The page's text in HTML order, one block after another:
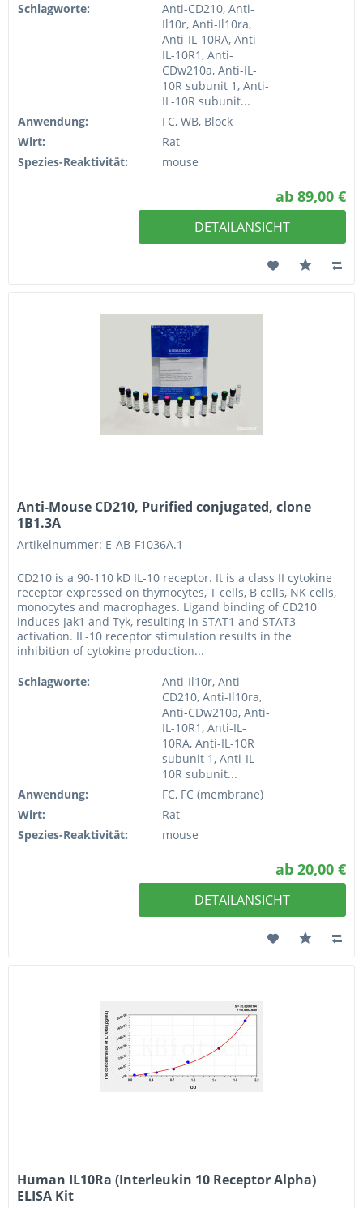
Schlagworte:
Anti-CD210, Anti-
Il10r, Anti-Il10ra,
Anti-IL-10RA, Anti-
IL-10R1, Anti-
CDw210a, Anti-IL-
10R subunit 1, Anti-
IL-10R subunit...
Anwendung:
FC, WB, Block
Wirt:
Rat
Spezies-Reaktivität:
mouse
ab 89,00 €
DETAILANSICHT
Anti-Mouse CD210, Purified conjugated, clone
1B1.3A
Artikelnummer: E-AB-F1036A.1
CD210 is a 90-110 kD IL-10 receptor. It is a class II cytokine
receptor expressed on thymocytes, T cells, B cells, NK cells,
monocytes and macrophages. Ligand binding of CD210
induces Jak1 and Tyk, resulting in STAT1 and STAT3
activation. IL-10 receptor stimulation results in the
inhibition of cytokine production...
Schlagworte:
Anti-Il10r, Anti-
CD210, Anti-Il10ra,
Anti-CDw210a, Anti-
IL-10R1, Anti-IL-
10RA, Anti-IL-10R
subunit 1, Anti-IL-
10R subunit...
Anwendung:
FC, FC (membrane)
Wirt:
Rat
Spezies-Reaktivität:
mouse
ab 20,00 €
DETAILANSICHT
Human IL10Ra (Interleukin 10 Receptor Alpha)
ELISA Kit